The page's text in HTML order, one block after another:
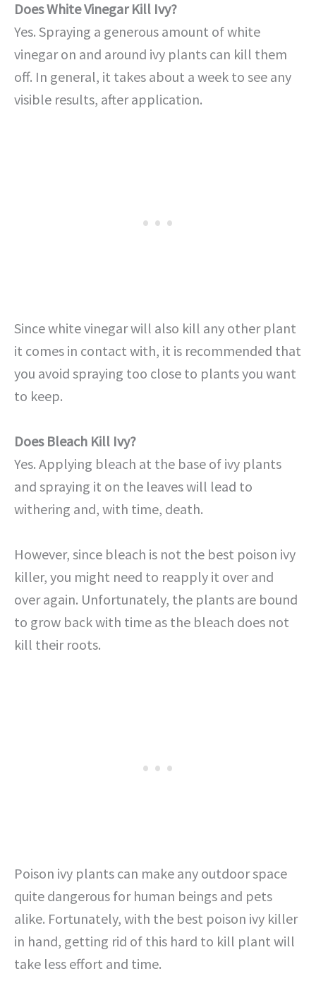
Does White Vinegar Kill Ivy?
Yes. Spraying a generous amount of white
vinegar on and around ivy plants can kill them
off. In general, it takes about a week to see any
visible results, after application.
Since white vinegar will also kill any other plant
it comes in contact with, it is recommended that
you avoid spraying too close to plants you want
to keep.
Does Bleach Kill Ivy?
Yes. Applying bleach at the base of ivy plants
and spraying it on the leaves will lead to
withering and, with time, death.
However, since bleach is not the best poison ivy
killer, you might need to reapply it over and
over again. Unfortunately, the plants are bound
to grow back with time as the bleach does not
kill their roots.
Poison ivy plants can make any outdoor space
quite dangerous for human beings and pets
alike. Fortunately, with the best poison ivy killer
in hand, getting rid of this hard to kill plant will
take less effort and time.